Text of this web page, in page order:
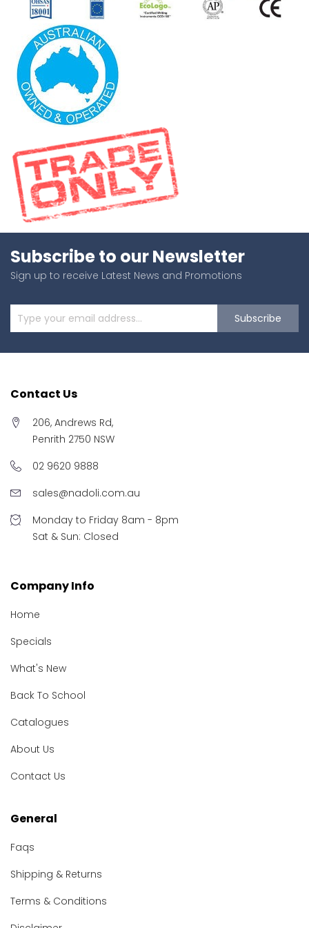
Subscribe to our Newsletter
Sign up to receive Latest News and Promotions
Subscribe
Contact Us
206, Andrews Rd,
Penrith 2750 NSW
02 9620 9888
sales@nadoli.com.au
Monday to Friday 8am - 8pm
Sat & Sun: Closed
Company Info
Home
Specials
What's New
Back To School
Catalogues
About Us
Contact Us
General
Faqs
Shipping & Returns
Terms & Conditions